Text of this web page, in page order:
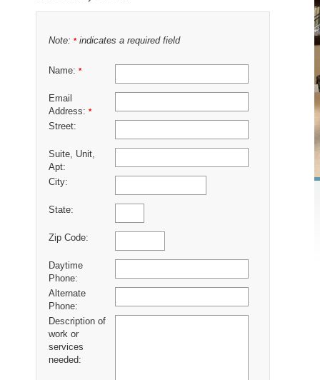
Note: *indicates a required field
Name: *
Email
Address: *
Street:
Suite, Unit,
Apt:
City:
State:
Zip Code:
Daytime
Phone:
Alternate
Phone:
Description of
work or
services
needed: